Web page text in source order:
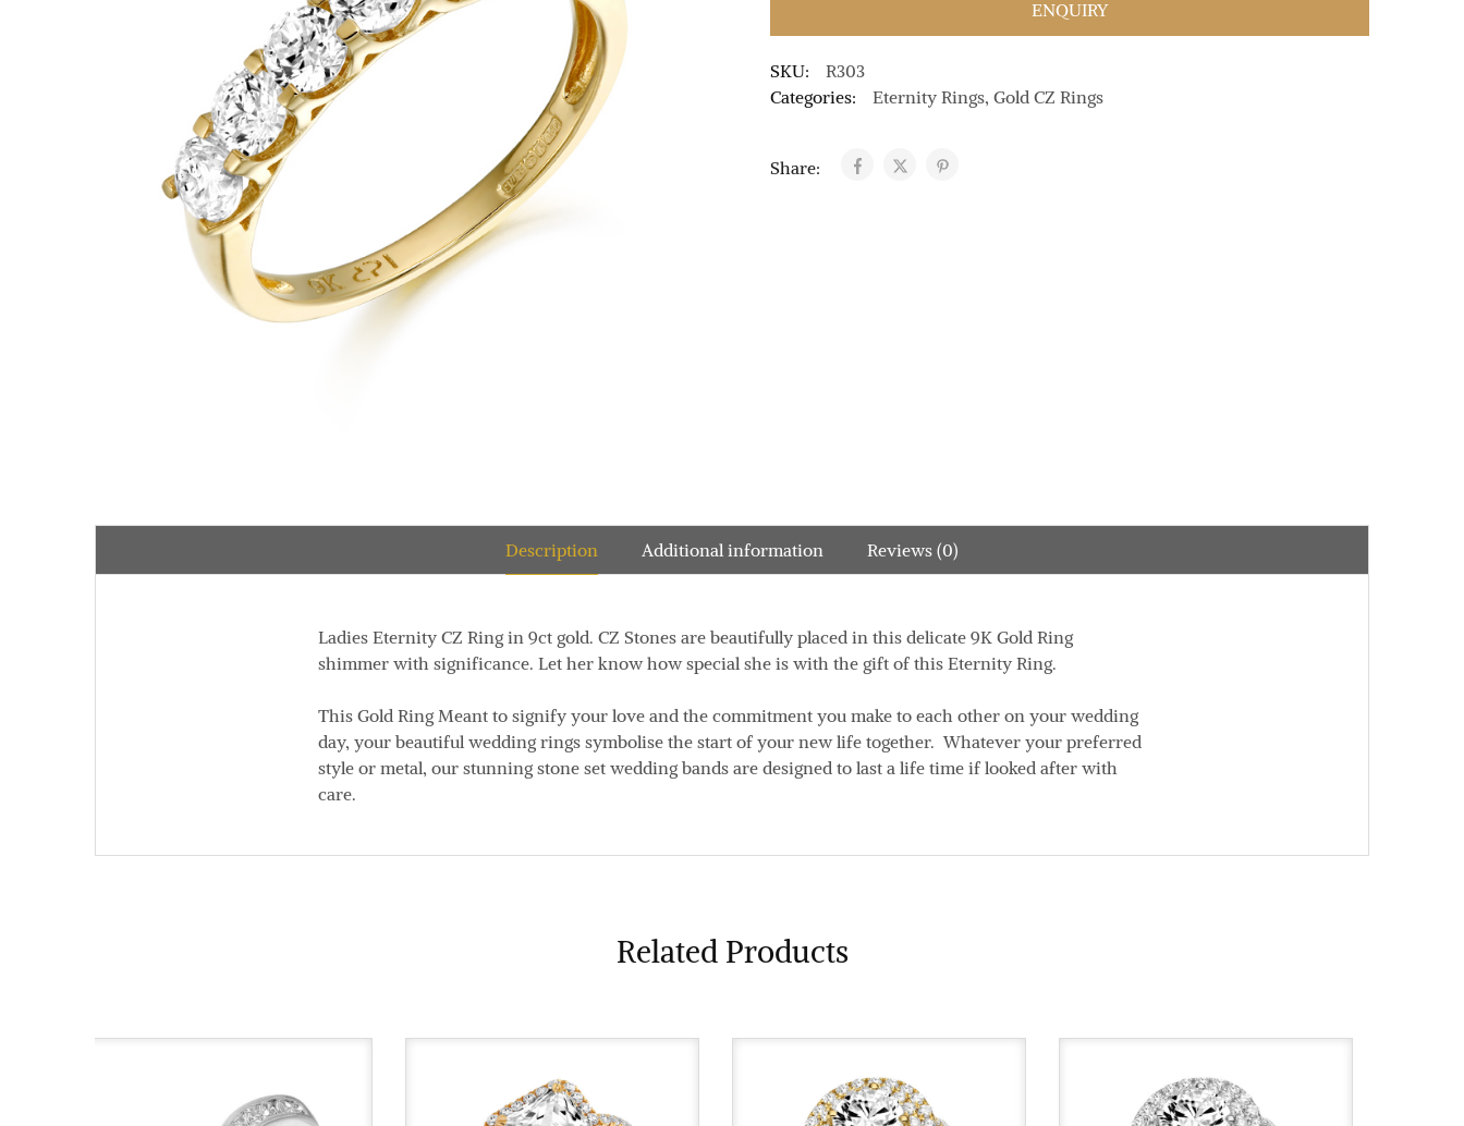
ENQUIRY
SKU:
R303
Categories:
Eternity Rings, Gold CZ Rings
Share:
Description Additional information Reviews (0)
Ladies Eternity CZ Ring in 9ct gold. CZ Stones are beautifully placed in this delicate 9K Gold Ring
shimmer with significance. Let her know how special she is with the gift of this Eternity Ring.
This Gold Ring Meant to signify your love and the commitment you make to each other on your wedding
day, your beautiful wedding rings symbolise the start of your new life together. Whatever your preferred
style or metal, our stunning stone set wedding bands are designed to last a life time if looked after with
care.
Related Products